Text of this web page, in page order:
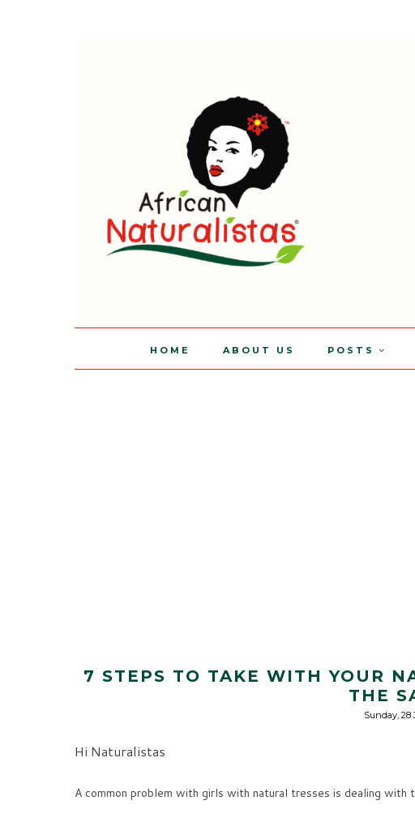
HOME ABOUT US POSTS
7 STEPS TO TAKE WITH YOUR
THE
Sunday, 28
Hi Naturalistas
A common problem with girls with natural tresses is dealing with